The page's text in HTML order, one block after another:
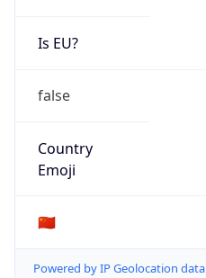
Is EU?
false
Country
Emoji
🇨🇳
Powered by IP Geolocation data